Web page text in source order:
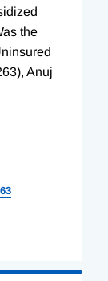
the
Anuj